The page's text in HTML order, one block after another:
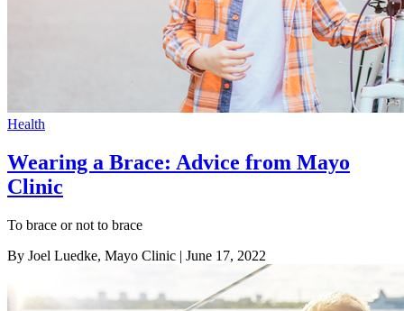
Health
Wearing a Brace: Advice from Mayo
Clinic
To brace or not to brace
By Joel Luedke, Mayo Clinic | June 17, 2022